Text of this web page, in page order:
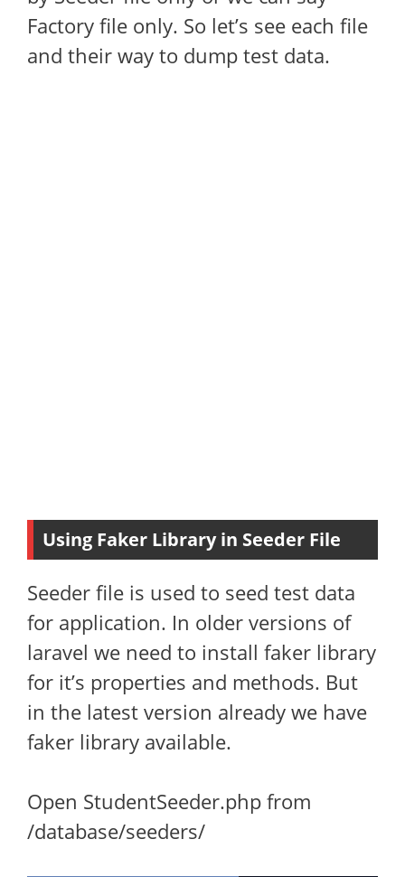
Factory file only. So let’s see each file
and their way to dump test data.
Using Faker Library in Seeder File
Seeder file is used to seed test data
for application. In older versions of
laravel we need to install faker library
for it’s properties and methods. But
in the latest version already we have
faker library available.
Open StudentSeeder.php from
/database/seeders/